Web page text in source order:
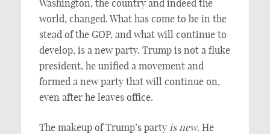
Washington, the country and indeed the
world, changed. What has come to be in the
stead of the GOP, and what will continue to
develop, is a new party. Trump is not a fluke
president, he unified a movement and
formed a new party that will continue on,
even after he leaves office.
The makeup of Trump’s party is new. He